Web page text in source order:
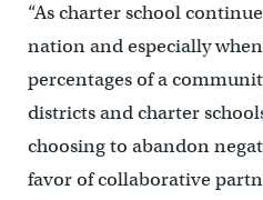
“As charter school
nation and especially
percentages of a
districts and charter
choosing to abandon
favor of collaborative